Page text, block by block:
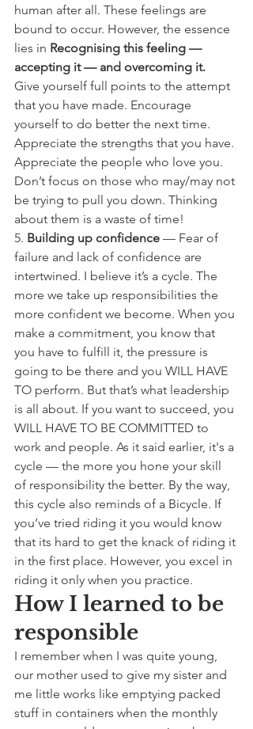
human after all. These feelings are
bound to occur. However, the essence
lies in Recognising this feeling —
accepting it — and overcoming it.
Give yourself full points to the attempt
that you have made. Encourage
yourself to do better the next time.
Appreciate the strengths that you have.
Appreciate the people who love you.
Don’t focus on those who may/may not
be trying to pull you down. Thinking
about them is a waste of time!
5. Building up confidence — Fear of
failure and lack of confidence are
intertwined. I believe it’s a cycle. The
more we take up responsibilities the
more confident we become. When you
make a commitment, you know that
you have to fulfill it, the pressure is
going to be there and you WILL HAVE
TO perform. But that’s what leadership
is all about. If you want to succeed, you
WILL HAVE TO BE COMMITTED to
work and people. As it said earlier, it's a
cycle — the more you hone your skill
of responsibility the better. By the way,
this cycle also reminds of a Bicycle. If
you’ve tried riding it you would know
that its hard to get the knack of riding it
in the first place. However, you excel in
riding it only when you practice.
How I learned to be
responsible
I remember when I was quite young,
our mother used to give my sister and
me little works like emptying packed
stuff in containers when the monthly